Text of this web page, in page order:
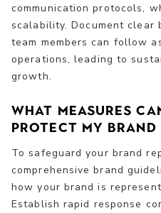
communication protocols,
scalability. Document
team members can follow
operations, leading to
growth.
What measures
protect my brand
To safeguard your brand
comprehensive brand
how your brand is
Establish rapid response